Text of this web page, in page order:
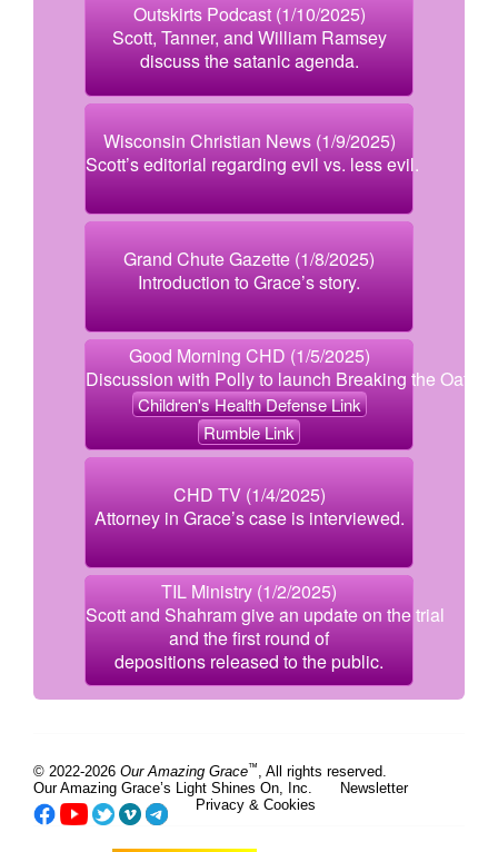
Outskirts Podcast (1/10/2025)
Scott, Tanner, and William Ramsey
discuss the satanic agenda.
Wisconsin Christian News (1/9/2025)
Scott’s editorial regarding evil vs. less evil.
Grand Chute Gazette (1/8/2025)
Introduction to Grace’s story.
Good Morning CHD (1/5/2025)
Discussion with Polly to launch Breaking the Oath.
Children's Health Defense Link
Rumble Link
CHD TV (1/4/2025)
Attorney in Grace’s case is interviewed.
TIL Ministry (1/2/2025)
Scott and Shahram give an update on the trial
and the first round of
depositions released to the public.
© 2022-2026 Our Amazing Grace™ , All rights reserved.
Our Amazing Grace’s Light Shines On, Inc.
Newsletter
Privacy & Cookies